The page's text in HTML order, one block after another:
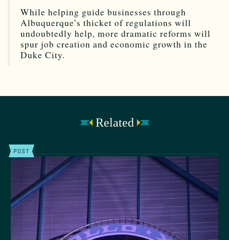
While helping guide businesses through
Albuquerque’s thicket of regulations will
undoubtedly help, more dramatic reforms will
spur job creation and economic growth in the
Duke City.
Related
POST